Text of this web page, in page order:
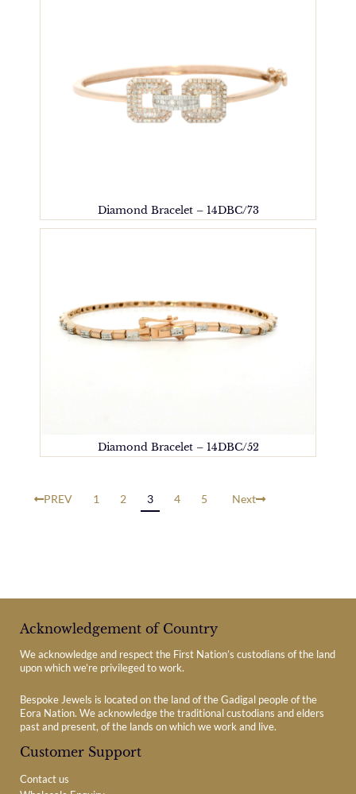
Diamond Bracelet – 14DBC/73
Diamond Bracelet – 14DBC/52
PREV 1 2 3 4 5 Next
Acknowledgement of Country
We acknowledge and respect the First Nation’s custodians of the land
upon which we’re privileged to work.
Bespoke Jewels is located on the land of the Gadigal people of the
Eora Nation. We acknowledge the traditional custodians and elders
past and present, of the lands on which we work and live.
Customer Support
Contact us